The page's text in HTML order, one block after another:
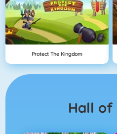
Protect The Kingdom
Hall of